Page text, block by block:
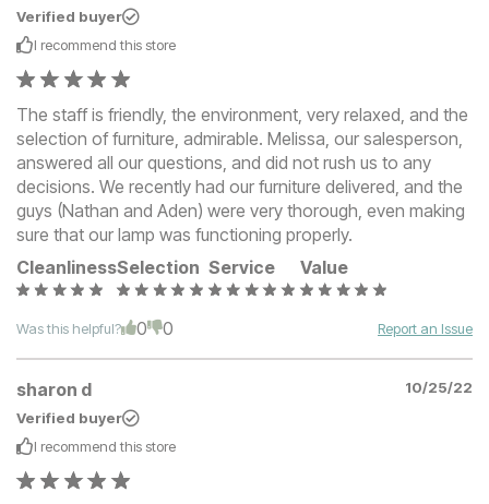
Verified buyer
I recommend this store
The staff is friendly, the environment, very relaxed, and the
selection of furniture, admirable. Melissa, our salesperson,
answered all our questions, and did not rush us to any
decisions. We recently had our furniture delivered, and the
guys (Nathan and Aden) were very thorough, even making
sure that our lamp was functioning properly.
CleanlinessSelection Service Value
Was this helpful? 0 0 Report an Issue
sharon d
10/25/22
Verified buyer
I recommend this store